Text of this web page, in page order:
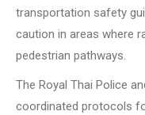
transportation safety
caution in areas where
pedestrian pathways.
The Royal Thai Police
coordinated protocols